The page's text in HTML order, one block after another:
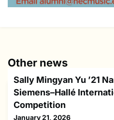
Other news
Sally Mingyan Yu ’21
Siemens–Hallé
Competition
January 21, 2026